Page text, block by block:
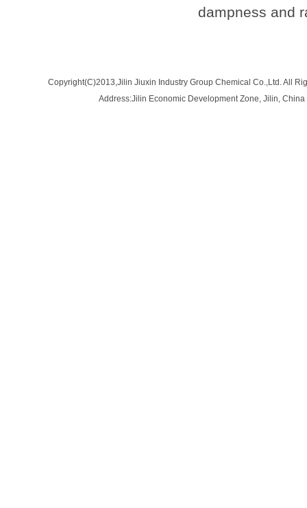
dampness and
Copyright(C)2013,Jilin Jiuxin Industry Group Chemical Co.,Ltd.All
Address:Jilin Economic Development Zone, Jilin,